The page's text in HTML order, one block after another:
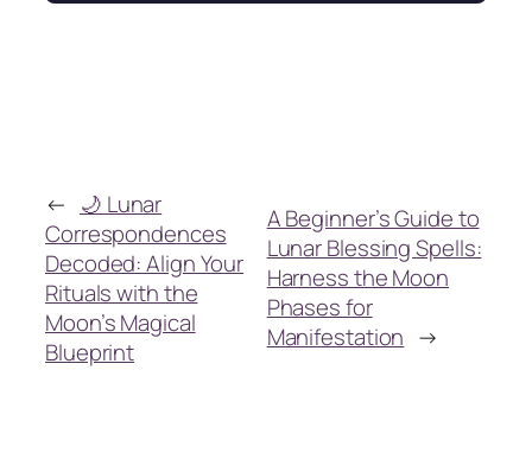
← 🌙 Lunar
Correspondences
Decoded: Align Your
Rituals with the
Moon’s Magical
Blueprint
A Beginner’s Guide to
Lunar Blessing Spells:
Harness the Moon
Phases for
Manifestation →